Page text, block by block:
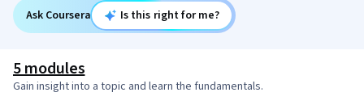
Ask Coursera Is this right for me?
5 modules
Gain insight into a topic and learn the fundamentals.